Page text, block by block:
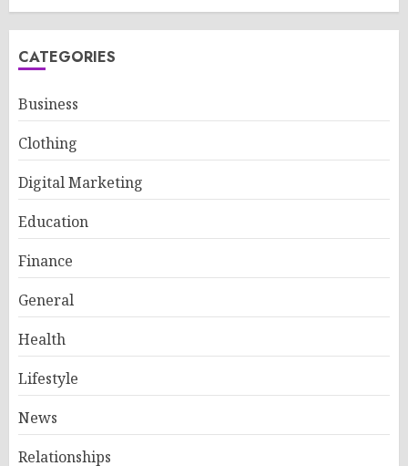
CATEGORIES
Business
Clothing
Digital Marketing
Education
Finance
General
Health
Lifestyle
News
Relationships